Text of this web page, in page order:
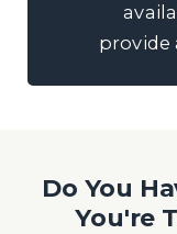
Do You
You're